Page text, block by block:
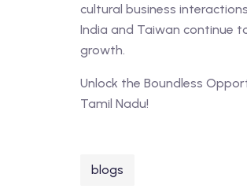
cultural business
India and Taiwan continue
growth.
Unlock the Boundless
Tamil Nadu!
blogs